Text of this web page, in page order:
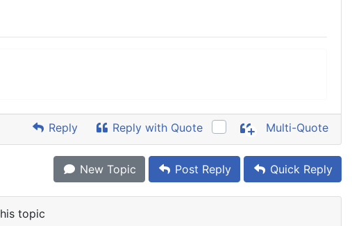
Reply Reply with Quote Multi-Quote
New Topic Post Reply Quick Reply
topic